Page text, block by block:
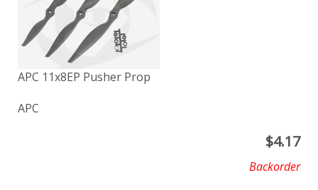
APC 11x8EP Pusher Prop
APC
$4.17
Backorder